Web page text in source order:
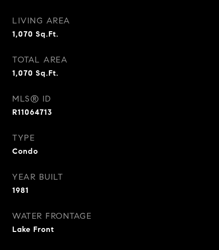
LIVING AREA
1,070 Sq.Ft.
TOTAL AREA
1,070 Sq.Ft.
MLS® ID
R11064713
TYPE
Condo
YEAR BUILT
1981
WATER FRONTAGE
Lake Front